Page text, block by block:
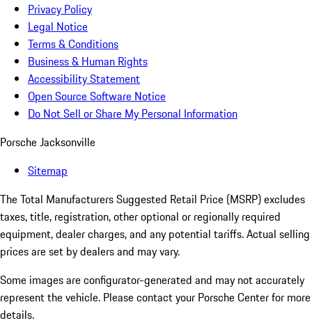
Privacy Policy
Legal Notice
Terms & Conditions
Business & Human Rights
Accessibility Statement
Open Source Software Notice
Do Not Sell or Share My Personal Information
Porsche Jacksonville
Sitemap
The Total Manufacturers Suggested Retail Price (MSRP) excludes
taxes, title, registration, other optional or regionally required
equipment, dealer charges, and any potential tariffs. Actual selling
prices are set by dealers and may vary.
Some images are configurator-generated and may not accurately
represent the vehicle. Please contact your Porsche Center for more
details.